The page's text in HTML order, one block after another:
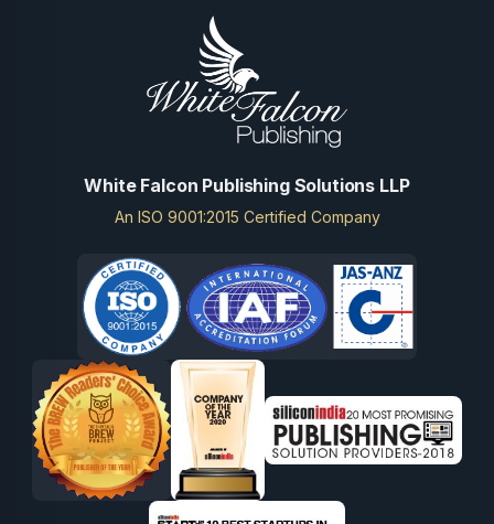
White Falcon Publishing Solutions LLP
An ISO 9001:2015 Certified Company